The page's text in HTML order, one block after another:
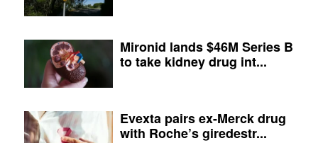
Mironid lands $46M Series B
to take kidney drug int...
Evexta pairs ex-Merck drug
with Roche’s giredestr...